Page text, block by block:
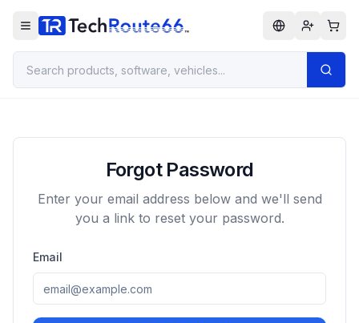
Forgot Password
Enter your email address below and we'll send
you a link to reset your password.
Email